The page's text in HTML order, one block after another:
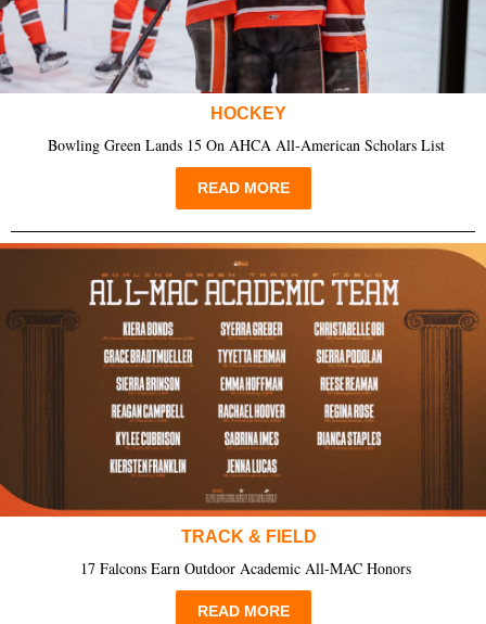
HOCKEY
Bowling Green Lands 15 On AHCA All-American Scholars List
READ MORE
TRACK & FIELD
17 Falcons Earn Outdoor Academic All-MAC Honors
READ MORE